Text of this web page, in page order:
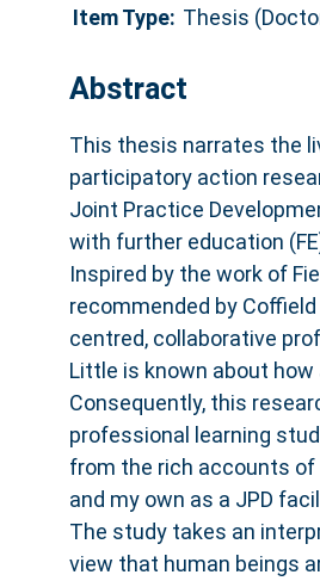
Item Type: Thesis
Abstract
This thesis narrates the
participatory action
Joint Practice
with further education
Inspired by the work of
recommended by
centred, collaborative
Little is known about
Consequently, this
professional learning
from the rich accounts of
and my own as a JPD
The study takes an
view that human beings